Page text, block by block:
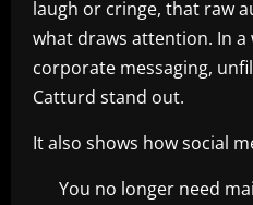
laugh or cringe, that raw
what draws attention. In
corporate messaging,
Catturd stand out.
It also shows how social
You no longer need